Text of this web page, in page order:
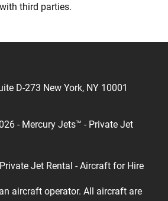
with third parties.
D-273 New York, NY 10001
- Mercury Jets™ - Private Jet
Jet Rental - Aircraft for Hire
aircraft operator. All aircraft are